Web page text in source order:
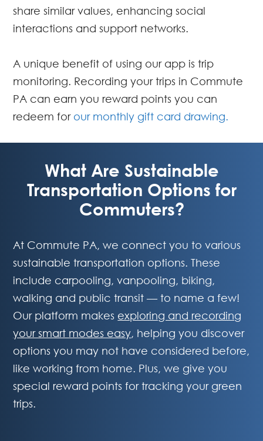
share similar values, enhancing social
interactions and support networks.
A unique benefit of using our app is trip
monitoring. Recording your trips in Commute
PA can earn you reward points you can
redeem for our monthly gift card drawing.
What Are Sustainable
Transportation Options for
Commuters?
At Commute PA, we connect you to various
sustainable transportation options. These
include carpooling, vanpooling, biking,
walking and public transit — to name a few!
Our platform makes exploring and recording
your smart modes easy, helping you discover
options you may not have considered before,
like working from home. Plus, we give you
special reward points for tracking your green
trips.